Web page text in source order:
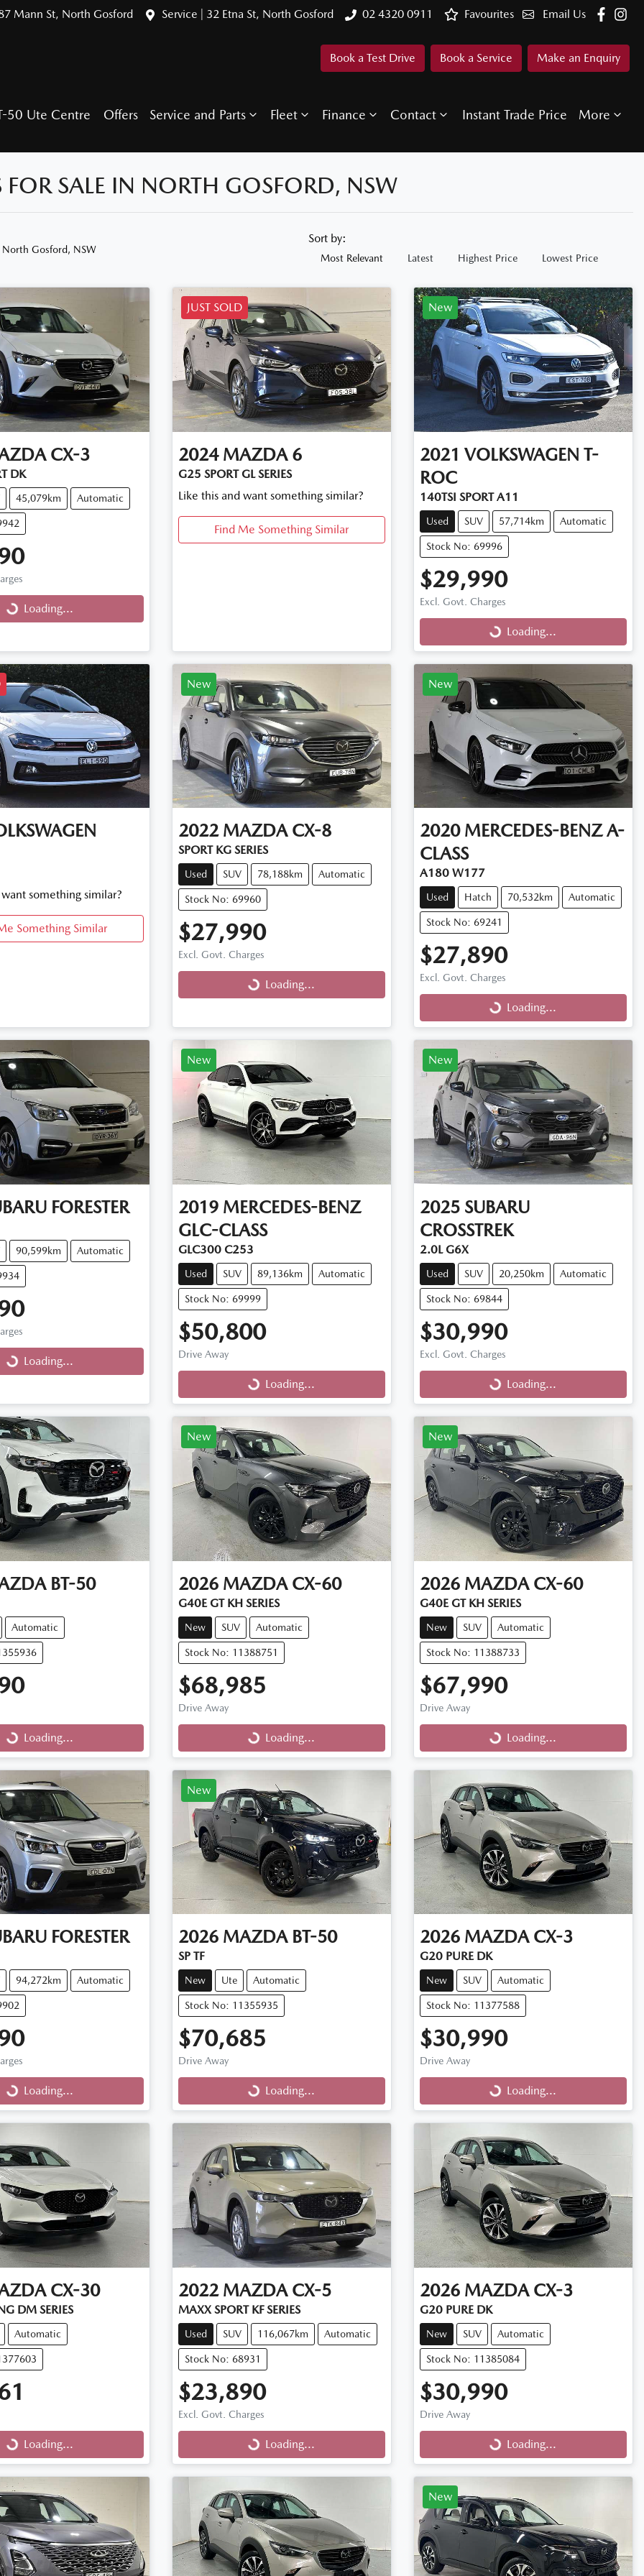
Mann St, North Gosford Service | 32 Etna St, North Gosford 02 4320 0911 Email Us
Favourites
Book a Test Drive Book a Service Make an Enquiry
50 Ute Centre Offers Service and Parts Fleet Finance Contact Instant Trade Price More
SALE IN NORTH GOSFORD, NSW
North Gosford, NSW
Sort by:
Most Relevant Latest Highest Price Lowest Price
CX-3
DK
45,079km Automatic
Loading...
JUST SOLD
2024 MAZDA 6
G25 SPORT GL SERIES
Like this and want something similar?
Find Me Something Similar
New
2021 VOLKSWAGEN T-
ROC
140TSI SPORT A11
Used SUV 57,714km Automatic
Stock No: 69996
$29,990
Excl. Govt. Charges
Loading... Loading...
something similar?
Something Similar
New
2022 MAZDA CX-8
SPORT KG SERIES
Used SUV 78,188km Automatic
Stock No: 69960
$27,990
Excl. Govt. Charges
Loading... Loading...
New
2020 MERCEDES-BENZ A-
CLASS
A180 W177
Used Hatch 70,532km Automatic
Stock No: 69241
$27,890
Excl. Govt. Charges
Loading... Loading...
FORESTER
90,599km Automatic
Loading...
New
2019 MERCEDES-BENZ
GLC-CLASS
GLC300 C253
Used SUV 89,136km Automatic
Stock No: 69999
$50,800
Drive Away
Loading... Loading...
New
2025 SUBARU
CROSSTREK
2.0L G6X
Used SUV 20,250km Automatic
Stock No: 69844
$30,990
Excl. Govt. Charges
Loading... Loading...
BT-50
Automatic
Loading...
New
2026 MAZDA CX-60
G40E GT KH SERIES
New SUV Automatic
Stock No: 11388751
$68,985
Drive Away
Loading... Loading...
New
2026 MAZDA CX-60
G40E GT KH SERIES
New SUV Automatic
Stock No: 11388733
$67,990
Drive Away
Loading... Loading...
FORESTER
94,272km Automatic
Loading...
New
2026 MAZDA BT-50
SP TF
New Ute Automatic
Stock No: 11355935
$70,685
Drive Away
Loading... Loading...
2026 MAZDA CX-3
G20 PURE DK
New SUV Automatic
Stock No: 11377588
$30,990
Drive Away
Loading... Loading...
CX-30
DM SERIES
Automatic
Loading...
2022 MAZDA CX-5
MAXX SPORT KF SERIES
Used SUV 116,067km Automatic
Stock No: 68931
$23,890
Excl. Govt. Charges
Loading... Loading...
2026 MAZDA CX-3
G20 PURE DK
New SUV Automatic
Stock No: 11385084
$30,990
Drive Away
Loading... Loading...
New